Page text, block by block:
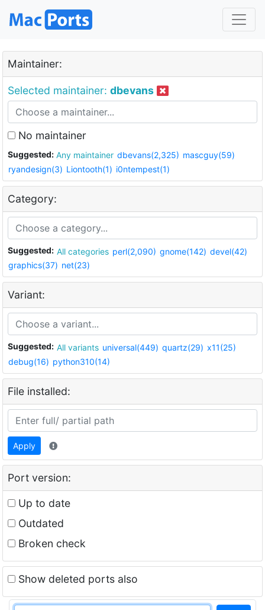
Maintainer:
Selected maintainer: dbevans
No maintainer
Suggested: Any maintainer dbevans(2,325) mascguy(59)
ryandesign(3) Liontooth(1) i0ntempest(1)
Category:
Suggested: All categories perl(2,090) gnome(142) devel(42)
graphics(37) net(23)
Variant:
Suggested: All variants universal(449) quartz(29) x11(25)
debug(16) python310(14)
File installed:
Apply
Port version:
Up to date
Outdated
Broken check
Show deleted ports also